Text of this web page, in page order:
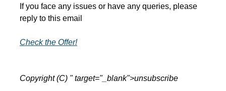
If you face any issues or have any queries, please
reply to this email
Check the Offer!
Copyright (C) " target="_blank">unsubscribe